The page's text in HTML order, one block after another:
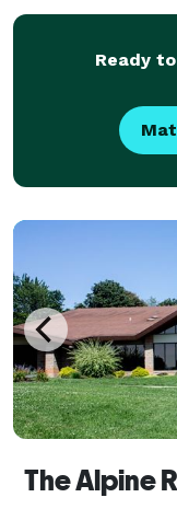
Ready
The Alpine